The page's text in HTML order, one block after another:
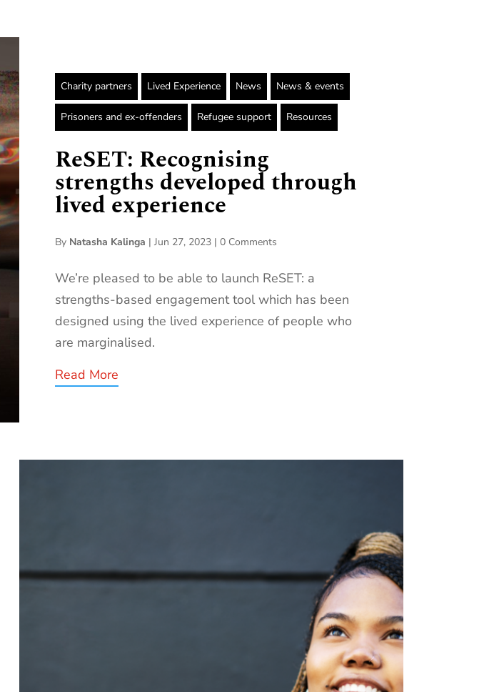
Charity partners Lived Experience News News & events
Prisoners and ex-offenders Refugee support Resources
ReSET: Recognising
strengths developed through
lived experience
By Natasha Kalinga | Jun 27, 2023 | 0 Comments
We’re pleased to be able to launch ReSET: a
strengths-based engagement tool which has been
designed using the lived experience of people who
are marginalised.
Read More